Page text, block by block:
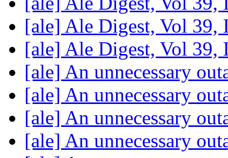
[ale] Ale Digest, Vol 39,
[ale] Ale Digest, Vol 39,
[ale] An unnecessary
[ale] An unnecessary
[ale] An unnecessary
[ale] An unnecessary